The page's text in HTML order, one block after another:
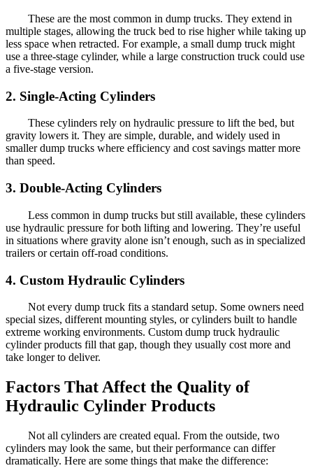
These are the most common in dump trucks. They extend in
multiple stages, allowing the truck bed to rise higher while taking up
less space when retracted. For example, a small dump truck might
use a three-stage cylinder, while a large construction truck could use
a five-stage version.
2. Single-Acting Cylinders
These cylinders rely on hydraulic pressure to lift the bed, but
gravity lowers it. They are simple, durable, and widely used in
smaller dump trucks where efficiency and cost savings matter more
than speed.
3. Double-Acting Cylinders
Less common in dump trucks but still available, these cylinders
use hydraulic pressure for both lifting and lowering. They’re useful
in situations where gravity alone isn’t enough, such as in specialized
trailers or certain off-road conditions.
4. Custom Hydraulic Cylinders
Not every dump truck fits a standard setup. Some owners need
special sizes, different mounting styles, or cylinders built to handle
extreme working environments. Custom dump truck hydraulic
cylinder products fill that gap, though they usually cost more and
take longer to deliver.
Factors That Affect the Quality of
Hydraulic Cylinder Products
Not all cylinders are created equal. From the outside, two
cylinders may look the same, but their performance can differ
dramatically. Here are some things that make the difference: